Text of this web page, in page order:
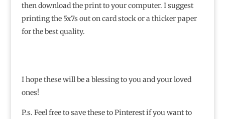
then download the print to your computer. I suggest
printing the 5x7s out on card stock or a thicker paper
for the best quality.
I hope these will be a blessing to you and your loved
ones!
P.s. Feel free to save these to Pinterest if you want to